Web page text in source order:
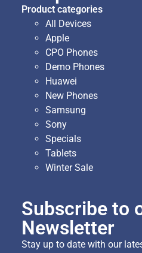
Product categories
All Devices
Apple
CPO Phones
Demo Phones
Huawei
New Phones
Samsung
Sony
Specials
Tablets
Winter Sale
Subscribe to
Newsletter
Stay up to date with our